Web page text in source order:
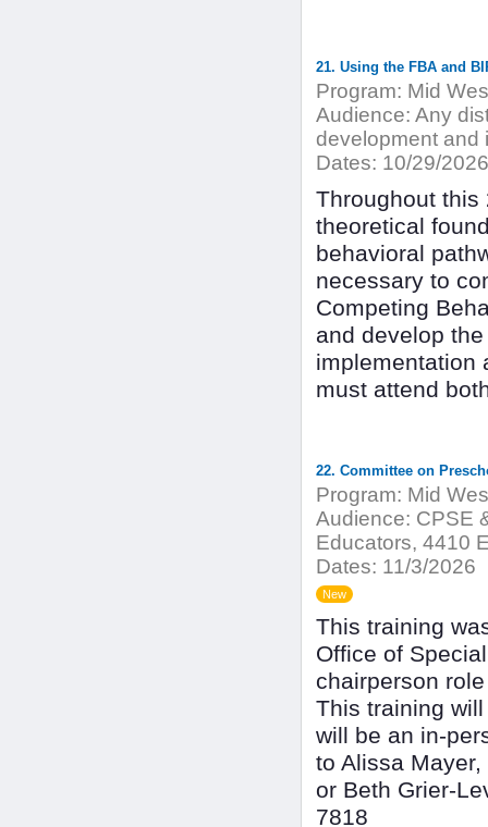
21. Using the FBA and
Program: Mid
Audience: Any
development and
Dates: 10/29/
Throughout this
theoretical
behavioral
necessary to
Competing
and develop
implementation
must attend
22. Committee on
Program: Mid
Audience: CPSE
Educators, 4410
Dates: 11/3/2026
New
This training
Office of
chairperson
This training
will be an in-
to Alissa
or Beth Grier-
7818